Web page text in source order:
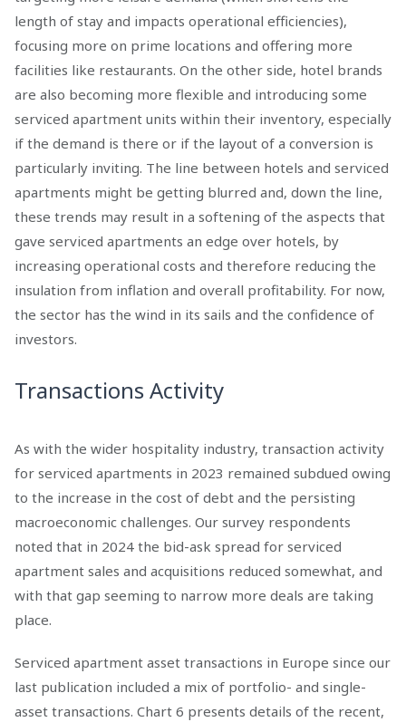
length of stay and impacts operational efficiencies),
focusing more on prime locations and offering more
facilities like restaurants. On the other side, hotel brands
are also becoming more flexible and introducing some
serviced apartment units within their inventory, especially
if the demand is there or if the layout of a conversion is
particularly inviting. The line between hotels and serviced
apartments might be getting blurred and, down the line,
these trends may result in a softening of the aspects that
gave serviced apartments an edge over hotels, by
increasing operational costs and therefore reducing the
insulation from inflation and overall profitability. For now,
the sector has the wind in its sails and the confidence of
investors.
Transactions Activity
As with the wider hospitality industry, transaction activity
for serviced apartments in 2023 remained subdued owing
to the increase in the cost of debt and the persisting
macroeconomic challenges. Our survey respondents
noted that in 2024 the bid-ask spread for serviced
apartment sales and acquisitions reduced somewhat, and
with that gap seeming to narrow more deals are taking
place.
Serviced apartment asset transactions in Europe since our
last publication included a mix of portfolio- and single-
asset transactions. Chart 6 presents details of the recent,